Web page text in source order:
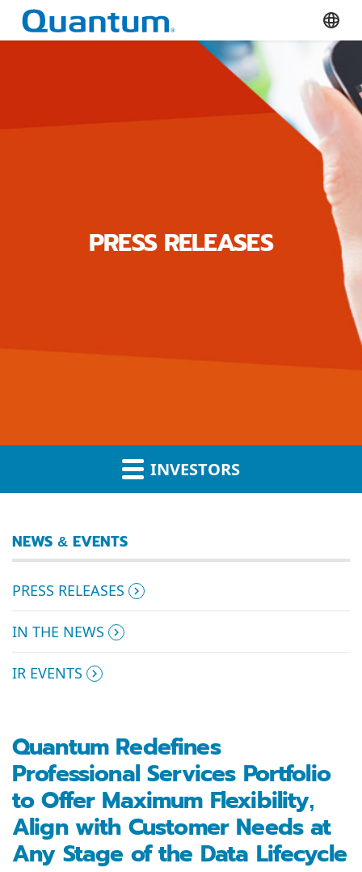
Quantum Corporation
PRESS RELEASES
INVESTORS
NEWS & EVENTS
PRESS RELEASES
IN THE NEWS
IR EVENTS
Quantum Redefines
Professional Services Portfolio
to Offer Maximum Flexibility,
Align with Customer Needs at
Any Stage of the Data Lifecycle